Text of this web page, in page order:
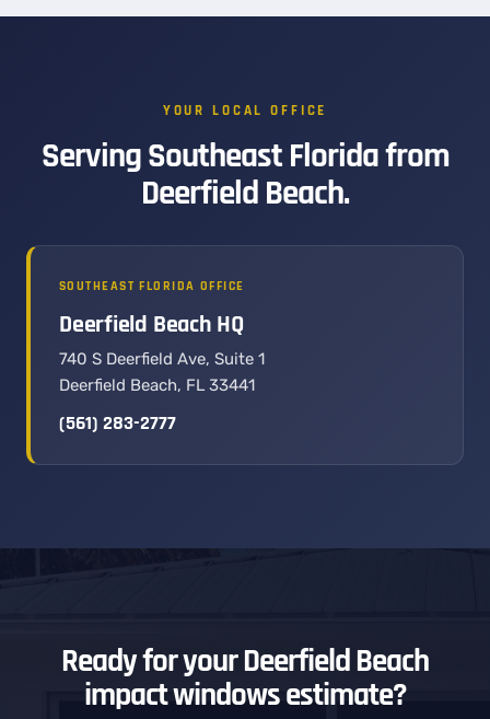
YOUR LOCAL OFFICE
Serving Southeast Florida from
Deerfield Beach.
SOUTHEAST FLORIDA OFFICE
Deerfield Beach HQ
740 S Deerfield Ave, Suite 1
Deerfield Beach, FL 33441
(561) 283-2777
Ready for your Deerfield Beach
impact windows estimate?